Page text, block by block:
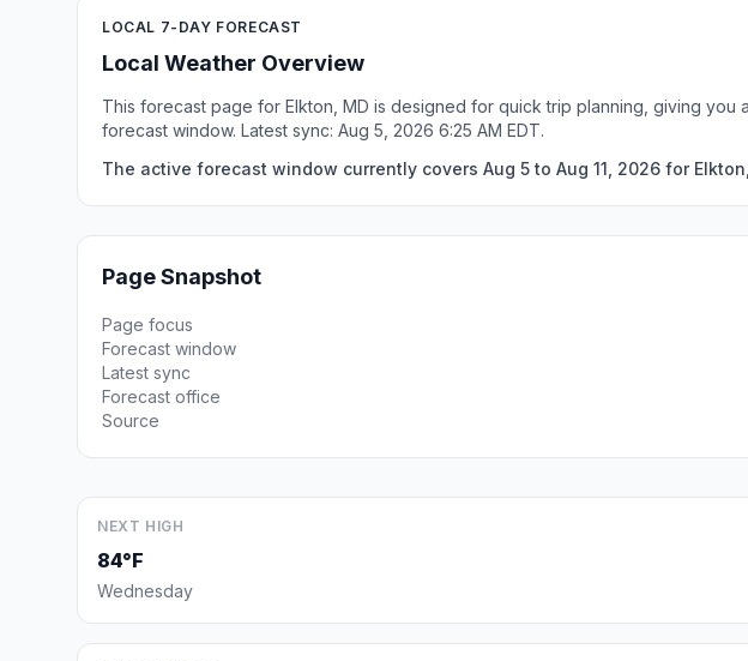
LOCAL 7-DAY FORECAST
Local Weather Overview
This forecast page for Elkton, MD is designed for quick trip planning, giving
forecast window. Latest sync: Aug 5, 2026 6:25 AM EDT.
The active forecast window currently covers Aug 5 to Aug 11, 2026 for
Page Snapshot
Page focus
Forecast window
Latest sync
Forecast office
Source
NEXT HIGH
84°F
Wednesday